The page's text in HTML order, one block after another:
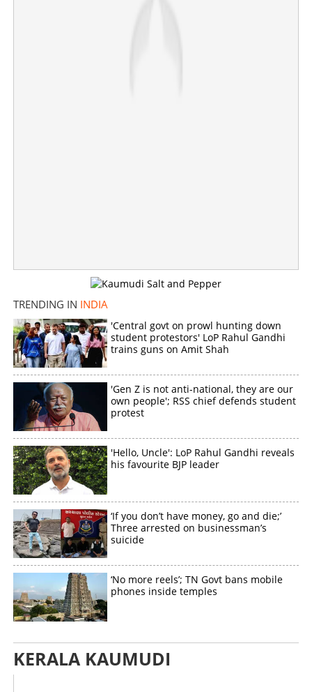
TRENDING IN INDIA
'Central govt on prowl hunting down
student protestors' LoP Rahul Gandhi
trains guns on Amit Shah
'Gen Z is not anti-national, they are our
own people'; RSS chief defends student
protest
'Hello, Uncle': LoP Rahul Gandhi reveals
his favourite BJP leader
‘If you don’t have money, go and die;’
Three arrested on businessman’s
suicide
‘No more reels’; TN Govt bans mobile
phones inside temples
KERALA KAUMUDI